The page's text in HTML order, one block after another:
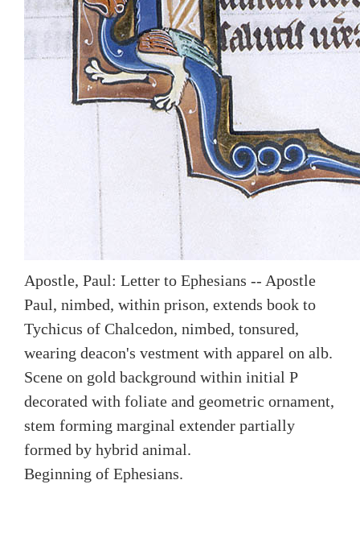
Apostle, Paul: Letter to Ephesians -- Apostle
Paul, nimbed, within prison, extends book to
Tychicus of Chalcedon, nimbed, tonsured,
wearing deacon's vestment with apparel on alb.
Scene on gold background within initial P
decorated with foliate and geometric ornament,
stem forming marginal extender partially
formed by hybrid animal.
Beginning of Ephesians.